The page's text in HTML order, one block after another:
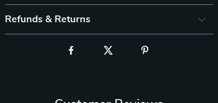
Refunds & Returns